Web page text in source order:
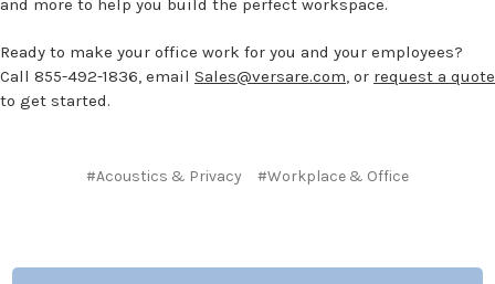
and more to help you build the perfect workspace.
Ready to make your office work for you and your employees?
Call 855-492-1836, email Sales@versare.com, or request a quote
to get started.
#Acoustics & Privacy #Workplace & Office